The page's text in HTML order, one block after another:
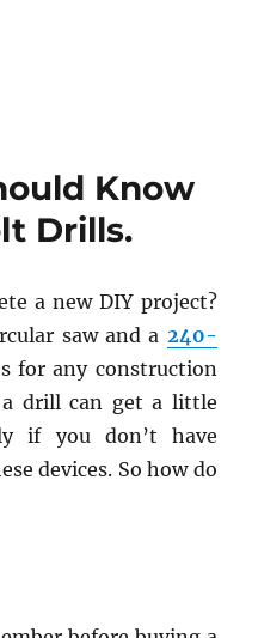
Know
Drills.
a new DIY project?
saw and a 240-
for any construction
drill can get a little
if you don’t have
devices. So how do